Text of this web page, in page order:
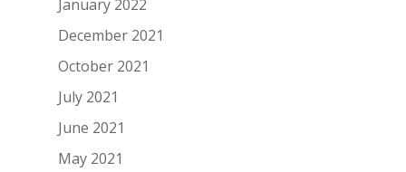
January 2022
December 2021
October 2021
July 2021
June 2021
May 2021